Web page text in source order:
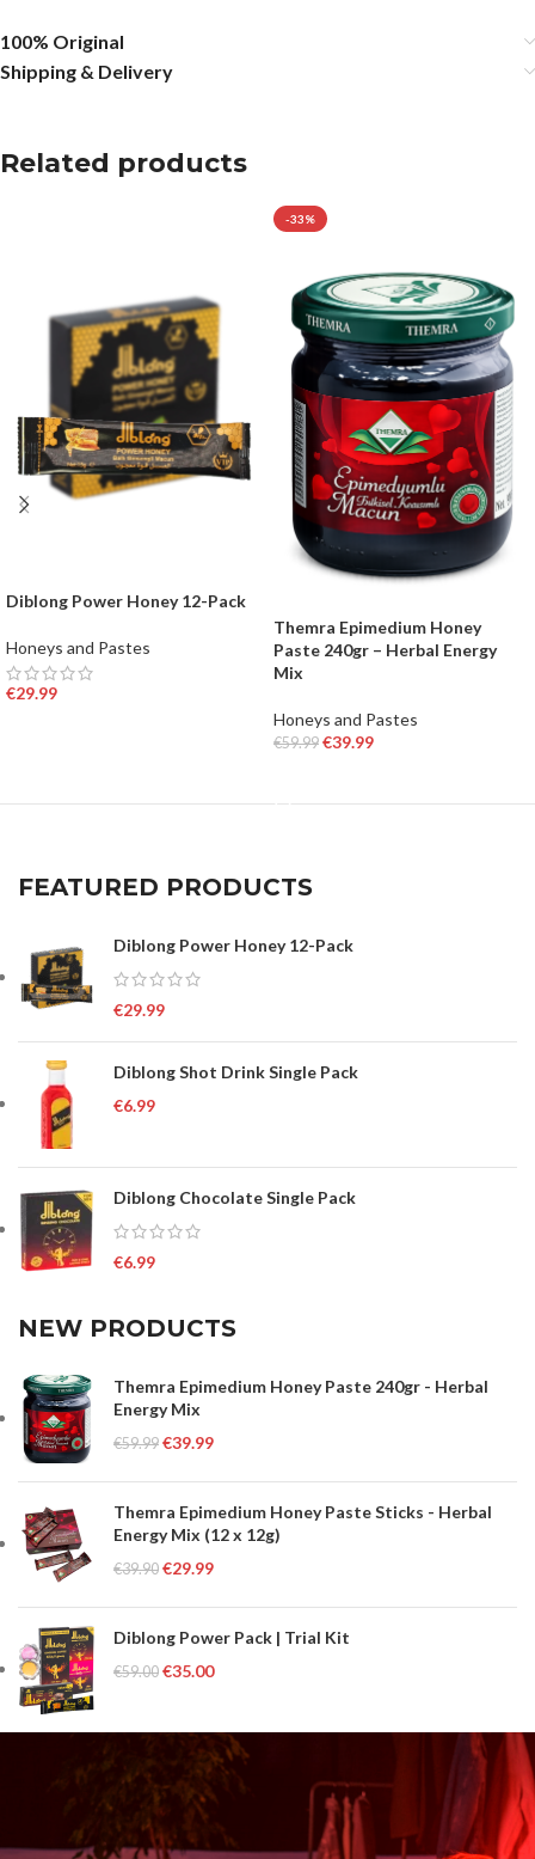
100% Original
Shipping & Delivery
Related products
Diblong Power Honey 12-Pack
Honeys and Pastes
€29.99
-33%
Themra Epimedium Honey
Paste 240gr – Herbal Energy
Mix
Honeys and Pastes
€59.99 €39.99
FEATURED PRODUCTS
Diblong Power Honey 12-Pack
€29.99
Diblong Shot Drink Single Pack
€6.99
Diblong Chocolate Single Pack
€6.99
NEW PRODUCTS
Themra Epimedium Honey Paste 240gr - Herbal
Energy Mix
€59.99 €39.99
Themra Epimedium Honey Paste Sticks - Herbal
Energy Mix (12 x 12g)
€39.90 €29.99
Diblong Power Pack | Trial Kit
€59.00 €35.00